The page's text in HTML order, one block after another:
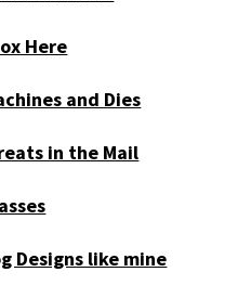
Here
and Dies
in the Mail
Designs like mine